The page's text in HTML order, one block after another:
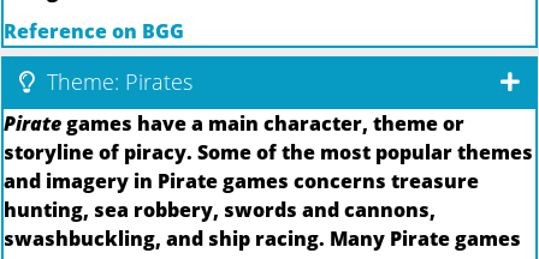
Reference on BGG
Theme: Pirates
Pirategames have a main character, theme or
storyline of piracy. Some of the most popular themes
and imagery in Pirate games concerns treasure
hunting, sea robbery, swords and cannons,
swashbuckling, and ship racing. Many Pirate games